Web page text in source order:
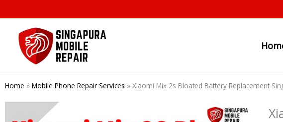
to
content
Home » Mobile Phone Repair Services » Xiaomi Mix 2s Bloated Battery Replacement